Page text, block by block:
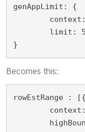
genAppLimit: {
}
Becomes this:
rowEstRange : [{